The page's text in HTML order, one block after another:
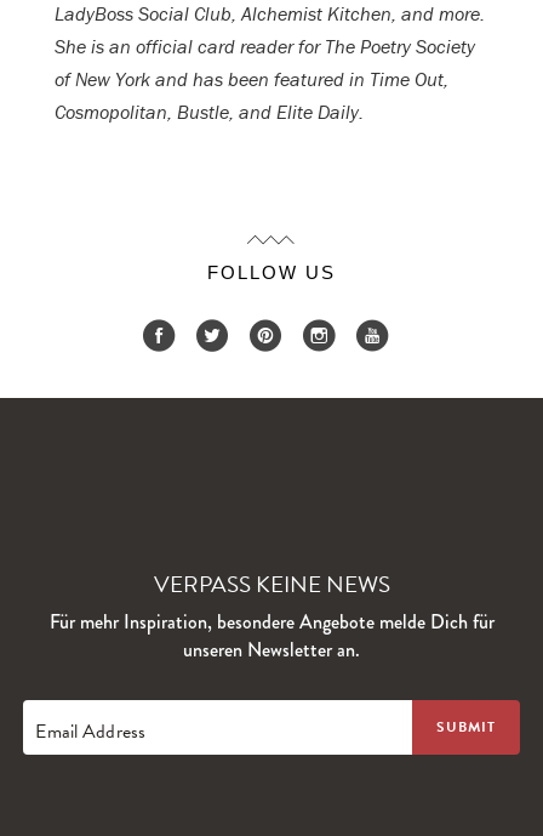
LadyBoss Social Club, Alchemist Kitchen, and more.
She is an official card reader for The Poetry Society
of New York and has been featured in Time Out,
Cosmopolitan, Bustle, and Elite Daily.
FOLLOW US
VERPASS KEINE NEWS
Für mehr Inspiration, besondere Angebote melde Dich für
unseren Newsletter an.
Email Address